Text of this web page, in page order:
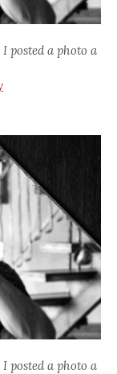
posted a photo a
posted a photo a